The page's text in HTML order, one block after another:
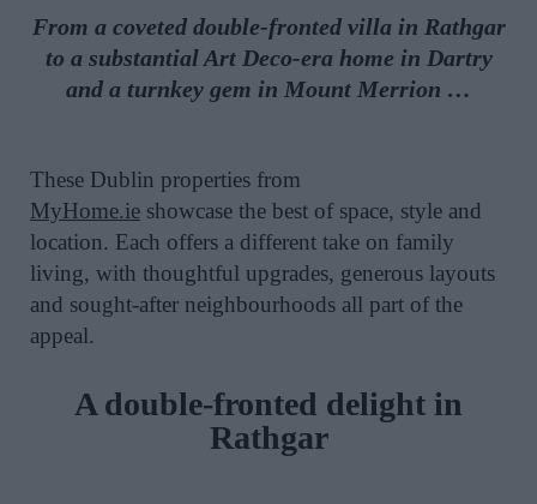
From a coveted double-fronted villa in Rathgar
to a substantial Art Deco-era home in Dartry
and a turnkey gem in Mount Merrion …
These Dublin properties from
MyHome.ie showcase the best of space, style and
location. Each offers a different take on family
living, with thoughtful upgrades, generous layouts
and sought-after neighbourhoods all part of the
appeal.
A double-fronted delight in
Rathgar